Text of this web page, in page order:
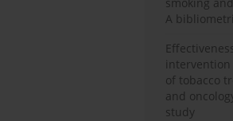
smoking
A
of tobacco
and
study